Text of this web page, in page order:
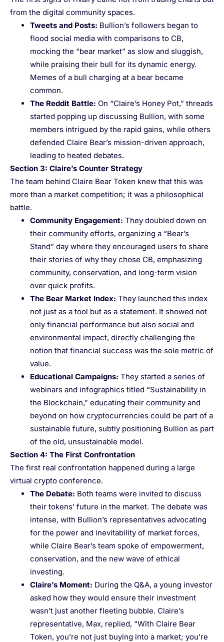
from the digital community spaces.
Tweets and Posts: Bullion’s followers began to
flood social media with comparisons to CB,
mocking the “bear market” as slow and sluggish,
while praising their bull for its dynamic energy.
Memes of a bull charging at a bear became
common.
The Reddit Battle: On “Claire’s Honey Pot,” threads
started popping up discussing Bullion, with some
members intrigued by the rapid gains, while others
defended Claire Bear’s mission-driven approach,
leading to heated debates.
Section 3: Claire’s Counter Strategy
The team behind Claire Bear Token knew that this was
more than a market competition; it was a philosophical
battle.
Community Engagement: They doubled down on
their community efforts, organizing a “Bear’s
Stand” day where they encouraged users to share
their stories of why they chose CB, emphasizing
community, conservation, and long-term vision
over quick profits.
The Bear Market Index: They launched this index
not just as a tool but as a statement. It showed not
only financial performance but also social and
environmental impact, directly challenging the
notion that financial success was the sole metric of
value.
Educational Campaigns: They started a series of
webinars and infographics titled “Sustainability in
the Blockchain,” educating their community and
beyond on how cryptocurrencies could be part of a
sustainable future, subtly positioning Bullion as part
of the old, unsustainable model.
Section 4: The First Confrontation
The first real confrontation happened during a large
virtual crypto conference.
The Debate: Both teams were invited to discuss
their tokens’ future in the market. The debate was
intense, with Bullion’s representatives advocating
for the power and inevitability of market forces,
while Claire Bear’s team spoke of empowerment,
conservation, and the new wave of ethical
investing.
Claire’s Moment: During the Q&A, a young investor
asked how they would ensure their investment
wasn’t just another fleeting bubble. Claire’s
representative, Max, replied, “With Claire Bear
Token, you’re not just buying into a market; you’re